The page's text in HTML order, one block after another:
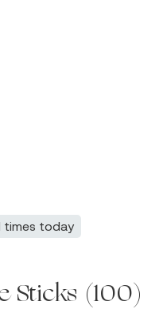
times today
Sticks (100)